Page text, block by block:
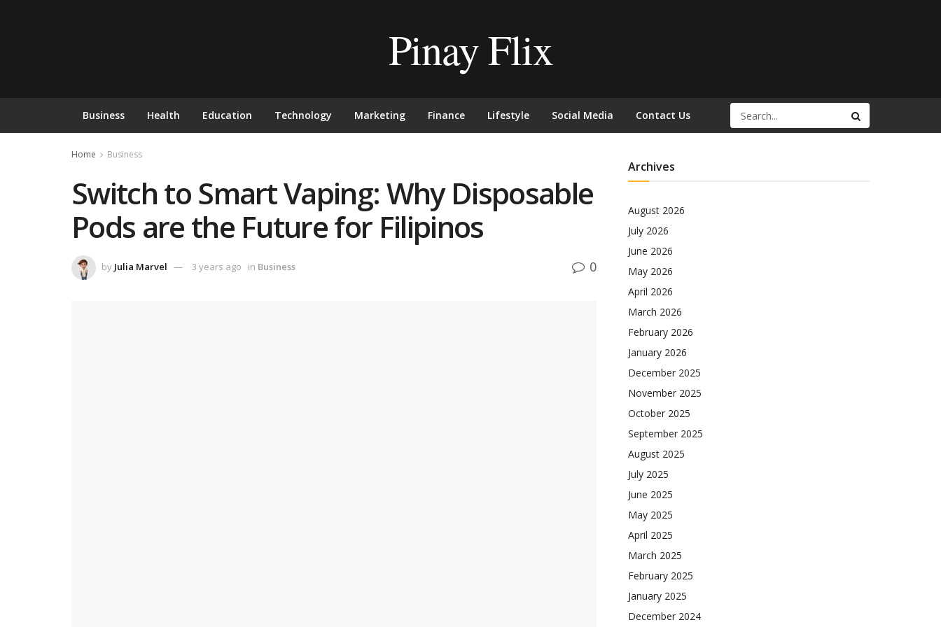
Pinay Flix
Business Health Education Technology Marketing Finance Lifestyle Social Media Contact Us
Home Business
Switch to Smart Vaping: Why Disposable
Pods are the Future for Filipinos
by Julia Marvel 3 years ago in Business 0
Archives
August 2026
July 2026
June 2026
May 2026
April 2026
March 2026
February 2026
January 2026
December 2025
November 2025
October 2025
September 2025
August 2025
July 2025
June 2025
May 2025
April 2025
March 2025
February 2025
January 2025
December 2024